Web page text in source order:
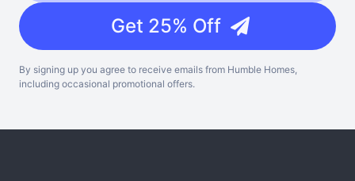
Get 25% Off
By signing up you agree to receive emails from Humble Homes,
including occasional promotional offers.